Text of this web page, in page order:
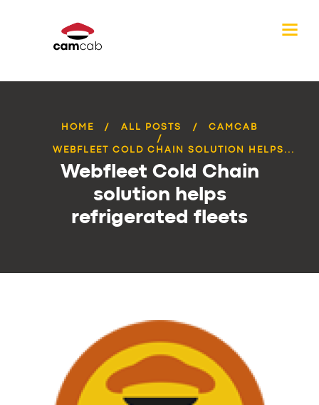
HOME ALL POSTS CAMCAB
WEBFLEET COLD CHAIN SOLUTION HELPS...
Webfleet Cold Chain
solution helps
refrigerated fleets